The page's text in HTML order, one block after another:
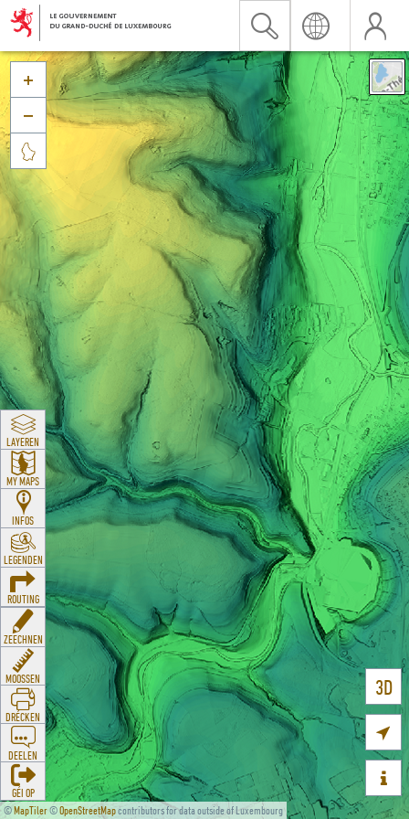
©MapTiler©OpenStreetMapcontributors for data outside of Luxembourg
3D





LAYEREN
MY MAPS
INFOS
LEGENDEN
ROUTING
ZEECHNEN
MOOSSEN
DRÉCKEN
DEELEN
GÉI OP